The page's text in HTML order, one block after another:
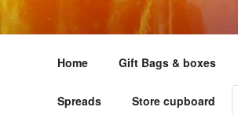
LITTLE
Your one stop shop for all your
Home Gift Bags & boxes
Spreads Store cupboard